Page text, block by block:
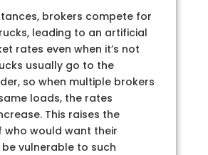
brokers compete for
leading to an artificial
rates even when it’s not
usually go to the
so when multiple brokers
loads, the rates
This raises the
who would want their
vulnerable to such